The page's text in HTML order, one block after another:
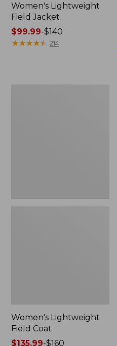
Women's Lightweight
Field Jacket
Price
range
$99.99-$140
★★★★★
★★★★★ 214
Women's Lightweight
Field Coat
Price
$135.99-$160